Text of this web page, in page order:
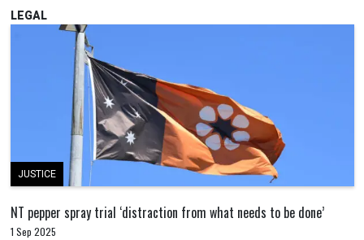
LEGAL
JUSTICE
NT pepper spray trial ‘distraction from what needs to be done’
1 Sep 2025